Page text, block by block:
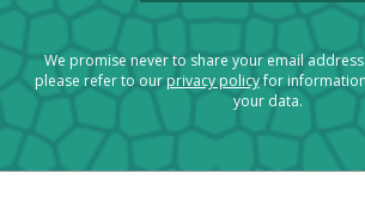
We promise never to share your email
please refer to ourprivacy policyfor
your data.